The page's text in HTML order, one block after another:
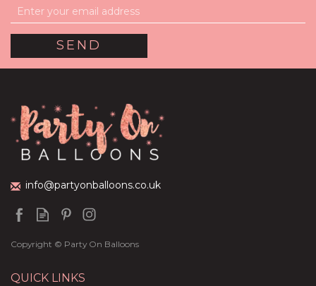
60th Birthday Hot Pink
£44.95
info@partyonballoons.co.uk
Copyright © Party On Balloons
QUICK LINKS